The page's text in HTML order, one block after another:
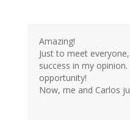
Amazing!
Just to meet
success in my
opportunity!
Now, me and Carlos